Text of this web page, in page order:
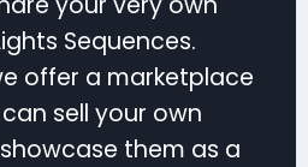
Sequences.
offer a marketplace
sell your own
them as a